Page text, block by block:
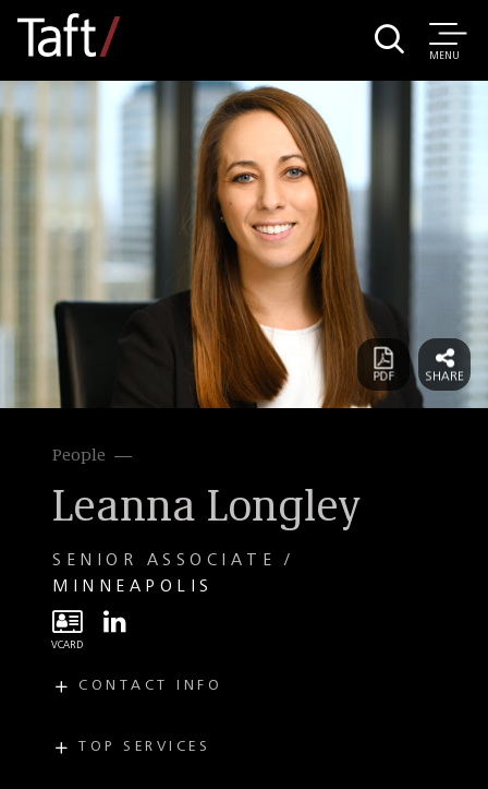
MENU
People
Leanna Longley
SENIOR ASSOCIATE
MINNEAPOLIS
CONTACT INFO
T
(612) 977-8083
TOP SERVICES